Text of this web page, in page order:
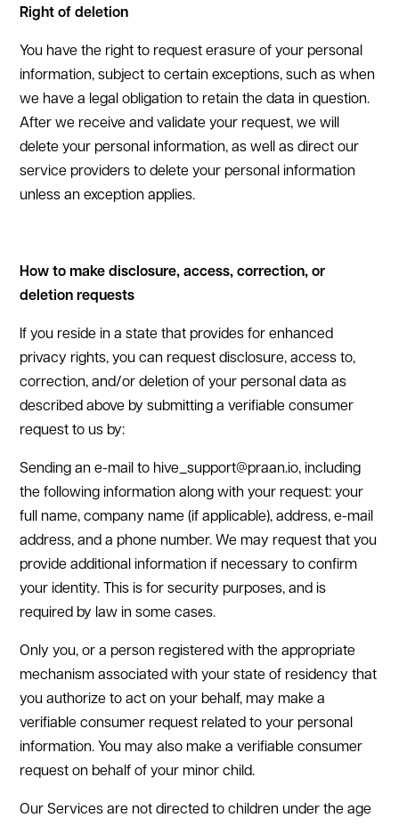
Right of deletion
You have the right to request erasure of your personal
information, subject to certain exceptions, such as when
we have a legal obligation to retain the data in question.
After we receive and validate your request, we will
delete your personal information, as well as direct our
service providers to delete your personal information
unless an exception applies.
How to make disclosure, access, correction, or
deletion requests
If you reside in a state that provides for enhanced
privacy rights, you can request disclosure, access to,
correction, and/or deletion of your personal data as
described above by submitting a verifiable consumer
request to us by:
Sending an e-mail to hive_support@praan.io, including
the following information along with your request: your
full name, company name (if applicable), address, e-mail
address, and a phone number. We may request that you
provide additional information if necessary to confirm
your identity. This is for security purposes, and is
required by law in some cases.
Only you, or a person registered with the appropriate
mechanism associated with your state of residency that
you authorize to act on your behalf, may make a
verifiable consumer request related to your personal
information. You may also make a verifiable consumer
request on behalf of your minor child.
Our Services are not directed to children under the age